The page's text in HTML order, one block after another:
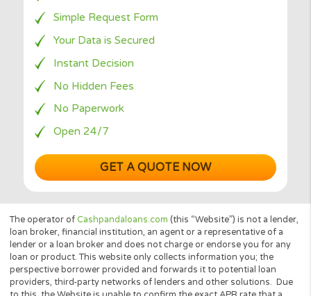
No Obligation Quote
Simple Request Form
Your Data is Secured
Instant Decision
No Hidden Fees
No Paperwork
Open 24/7
GET A QUOTE NOW